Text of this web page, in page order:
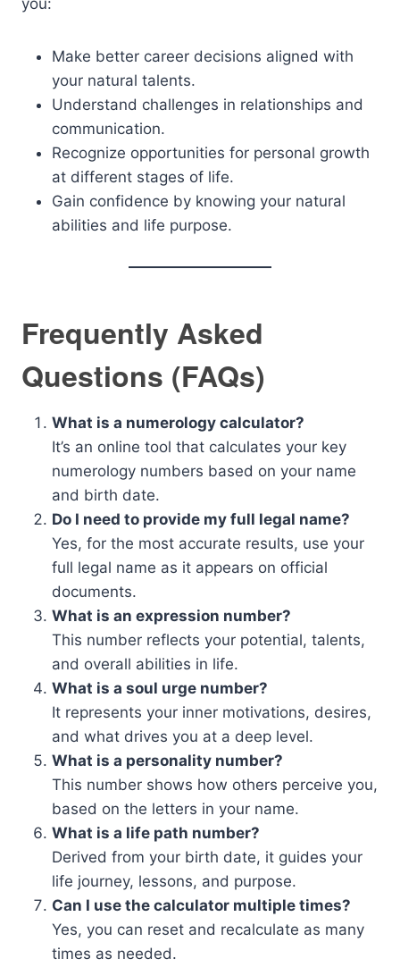
you:
Make better career decisions aligned with
your natural talents.
Understand challenges in relationships and
communication.
Recognize opportunities for personal growth
at different stages of life.
Gain confidence by knowing your natural
abilities and life purpose.
Frequently Asked
Questions (FAQs)
What is a numerology calculator?
It’s an online tool that calculates your key
numerology numbers based on your name
and birth date.
Do I need to provide my full legal name?
Yes, for the most accurate results, use your
full legal name as it appears on official
documents.
What is an expression number?
This number reflects your potential, talents,
and overall abilities in life.
What is a soul urge number?
It represents your inner motivations, desires,
and what drives you at a deep level.
What is a personality number?
This number shows how others perceive you,
based on the letters in your name.
What is a life path number?
Derived from your birth date, it guides your
life journey, lessons, and purpose.
Can I use the calculator multiple times?
Yes, you can reset and recalculate as many
times as needed.